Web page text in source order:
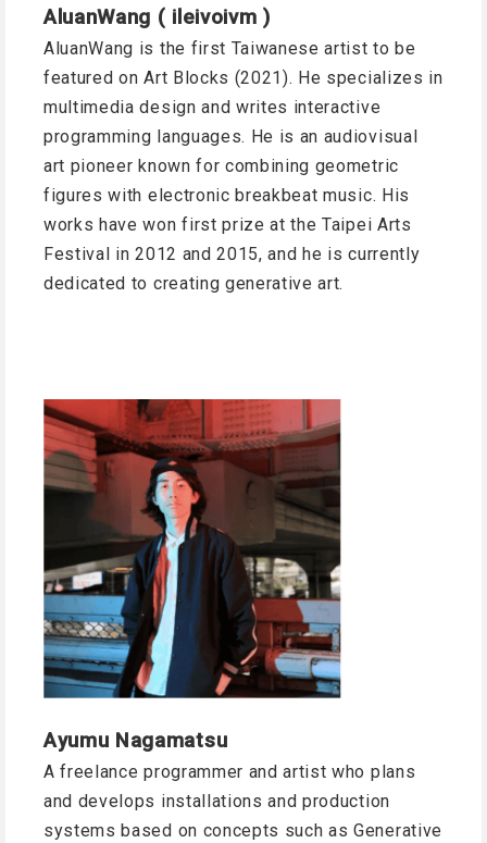
AluanWang ( ileivoivm )
AluanWang is the first Taiwanese artist to be
featured on Art Blocks (2021). He specializes in
multimedia design and writes interactive
programming languages. He is an audiovisual
art pioneer known for combining geometric
figures with electronic breakbeat music. His
works have won first prize at the Taipei Arts
Festival in 2012 and 2015, and he is currently
dedicated to creating generative art.
Ayumu Nagamatsu
A freelance programmer and artist who plans
and develops installations and production
systems based on concepts such as Generative